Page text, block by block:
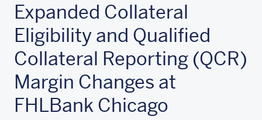
Expanded Collateral
Eligibility and Qualified
Collateral Reporting (QCR)
Margin Changes at
FHLBank Chicago